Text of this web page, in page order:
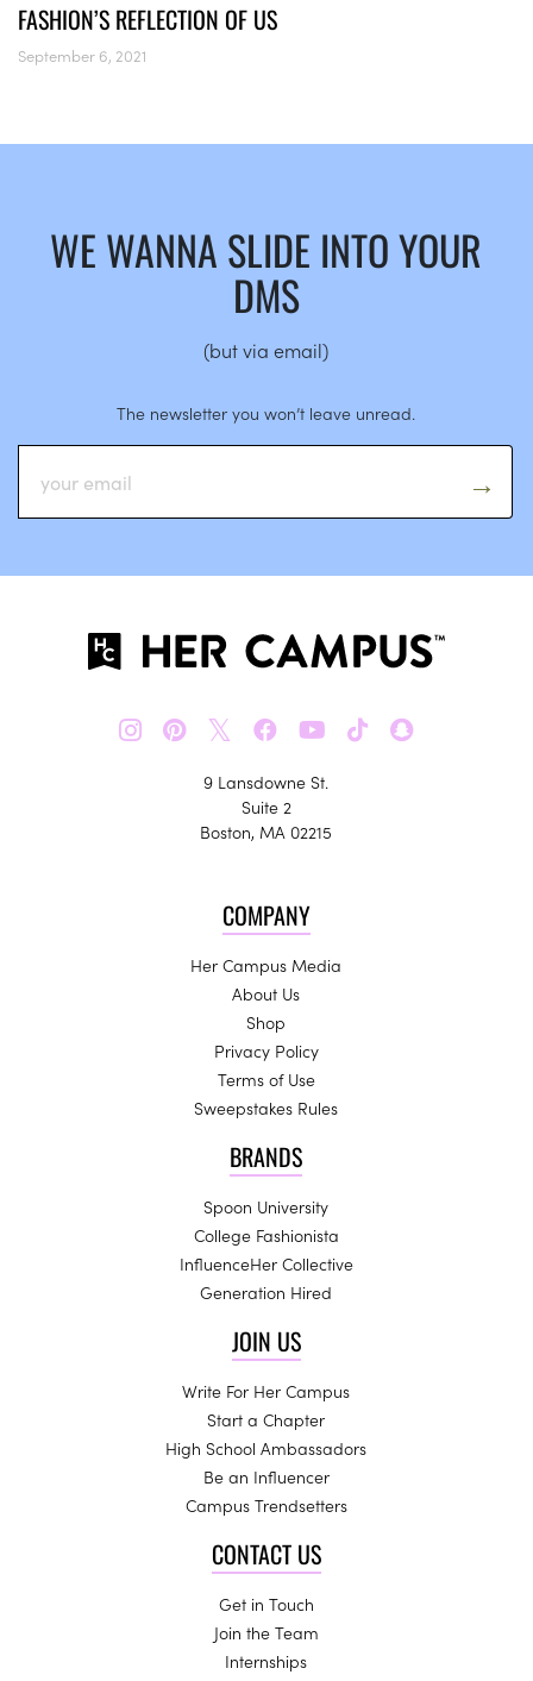
FASHION’S REFLECTION OF US
September 6, 2021
WE WANNA SLIDE INTO YOUR
DMS
(but via email)
The newsletter you won’t leave unread.
𝕏
9 Lansdowne St.
Suite 2
Boston, MA 02215
COMPANY
Her Campus Media
About Us
Shop
Privacy Policy
Terms of Use
Sweepstakes Rules
BRANDS
Spoon University
College Fashionista
InfluenceHer Collective
Generation Hired
JOIN US
Write For Her Campus
Start a Chapter
High School Ambassadors
Be an Influencer
Campus Trendsetters
CONTACT US
Get in Touch
Join the Team
Internships